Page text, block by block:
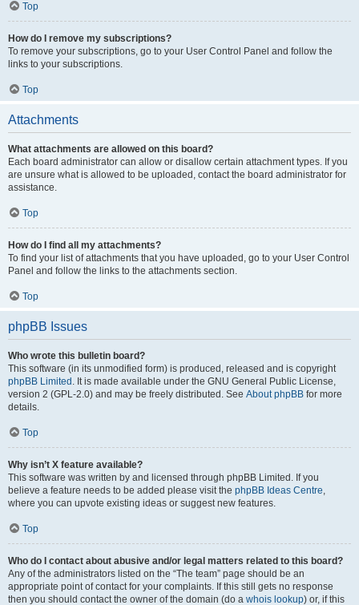
Top
How do I remove my subscriptions?
To remove your subscriptions, go to your User Control Panel and follow the
links to your subscriptions.
Top
Attachments
What attachments are allowed on this board?
Each board administrator can allow or disallow certain attachment types. If you
are unsure what is allowed to be uploaded, contact the board administrator for
assistance.
Top
How do I find all my attachments?
To find your list of attachments that you have uploaded, go to your User Control
Panel and follow the links to the attachments section.
Top
phpBB Issues
Who wrote this bulletin board?
This software (in its unmodified form) is produced, released and is copyright
phpBB Limited . It is made available under the GNU General Public License,
version 2 (GPL-2.0) and may be freely distributed. See About phpBB for more
details.
Top
Why isn’t X feature available?
This software was written by and licensed through phpBB Limited. If you
believe a feature needs to be added please visit the phpBB Ideas Centre,
where you can upvote existing ideas or suggest new features.
Top
Who do I contact about abusive and/or legal matters related to this board?
Any of the administrators listed on the “The team” page should be an
appropriate point of contact for your complaints. If this still gets no response
then you should contact the owner of the domain (do a whois lookup) or, if this